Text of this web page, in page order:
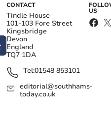
CONTACT
Tindle House
101-103 Fore Street
Kingsbridge
Devon
England
TQ7 1DA
Tel:01548 853101
editorial@southhams-
today.co.uk
US